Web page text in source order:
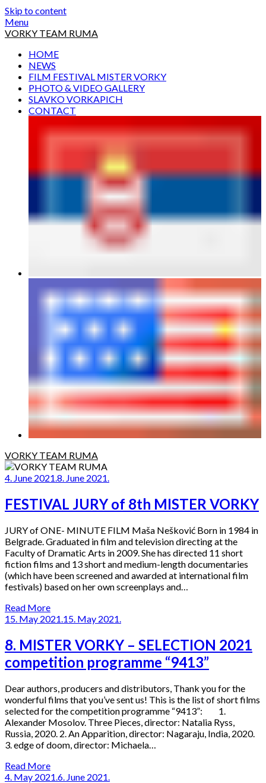
Skip to content
Menu
VORKY TEAM RUMA
HOME
NEWS
FILM FESTIVAL MISTER VORKY
PHOTO & VIDEO GALLERY
SLAVKO VORKAPICH
CONTACT
VORKY TEAM RUMA
4. June 2021.8. June 2021.
FESTIVAL JURY of 8th MISTER VORKY
JURY of ONE- MINUTE FILM Maša Nešković Born in 1984 in
Belgrade. Graduated in film and television directing at the
Faculty of Dramatic Arts in 2009. She has directed 11 short
fiction films and 13 short and medium-length documentaries
(which have been screened and awarded at international film
festivals) based on her own screenplays and…
Read More
15. May 2021.15. May 2021.
8. MISTER VORKY – SELECTION 2021
competition programme “9413”
Dear authors, producers and distributors, Thank you for the
wonderful films that you’ve sent us! This is the list of short films
selected for the competition programme “9413”: 1.
Alexander Mosolov. Three Pieces, director: Natalia Ryss,
Russia, 2020. 2. An Apparition, director: Nagaraju, India, 2020.
3. edge of doom, director: Michaela…
Read More
4. May 2021. 6. June 2021.